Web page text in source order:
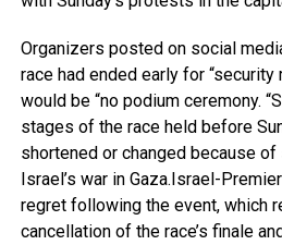
Organizers posted on social
race had ended early for “security
would be “no podium ceremony.
stages of the race held before
shortened or changed because
Israel’s war in Gaza.Israel-
regret following the event, which
cancellation of the race’s finale